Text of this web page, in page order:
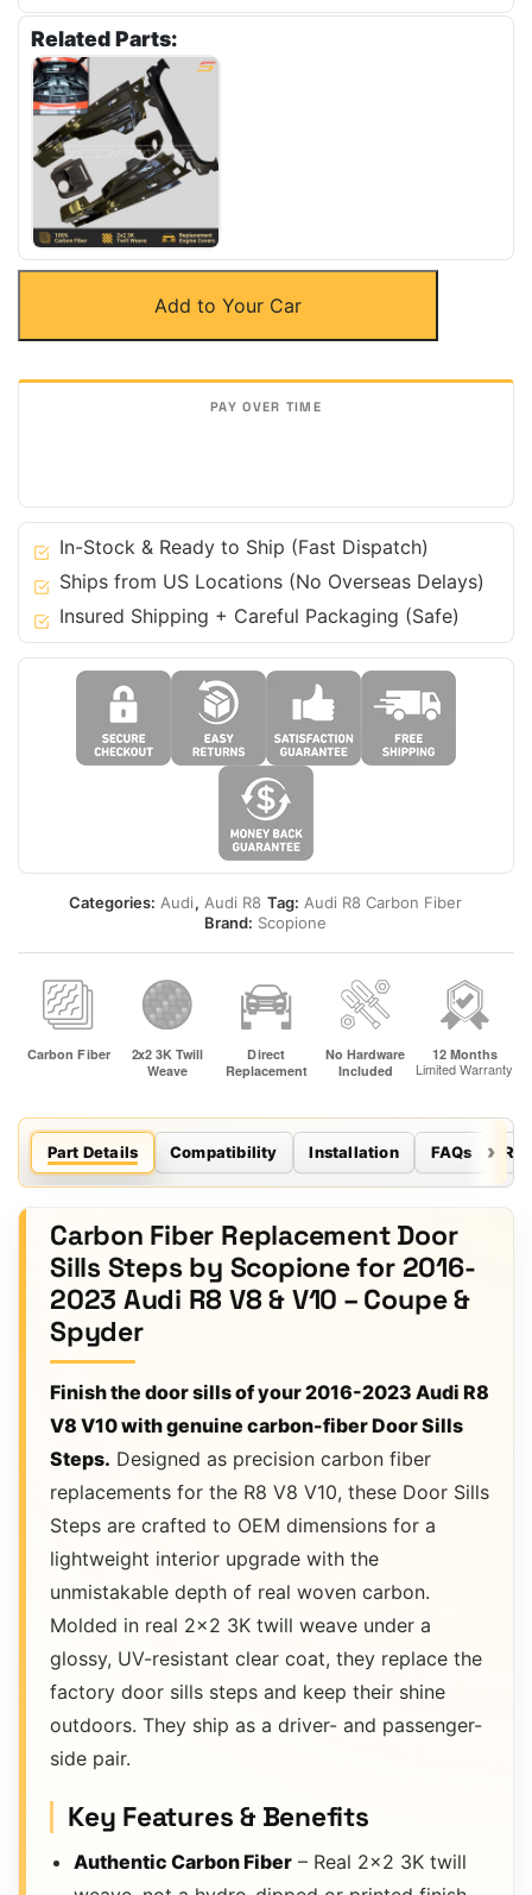
Related Parts:
$5,400.00$3,800.00
Door
23
R8
V10
Coupe
Add to Your Car
In-Stock & Ready to Ship (Fast Dispatch)
Ships from US Locations (No Overseas Delays)
Insured Shipping + Careful Packaging (Safe)
Categories: Audi, Audi R8 Tag: Audi R8 Carbon Fiber
Brand: Scopione
Part Details Compatibility Installation FAQs
Carbon Fiber Replacement Door
Sills Steps by Scopione for 2016-
2023 Audi R8 V8 & V10 – Coupe &
Spyder
Finish the door sills of your 2016-2023 Audi R8
V8 V10 with genuine carbon-fiber Door Sills
Steps. Designed as precision carbon fiber
replacements for the R8 V8 V10, these Door Sills
Steps are crafted to OEM dimensions for a
lightweight interior upgrade with the
unmistakable depth of real woven carbon.
Molded in real 2×2 3K twill weave under a
glossy, UV-resistant clear coat, they replace the
factory door sills steps and keep their shine
outdoors. They ship as a driver- and passenger-
side pair.
Key Features & Benefits
Authentic Carbon Fiber – Real 2×2 3K twill